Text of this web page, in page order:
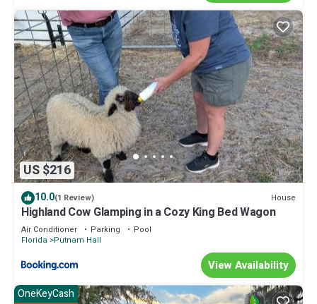
US $216
10.0(1 Review) House
Highland Cow Glamping in a Cozy King Bed Wagon
Air Conditioner Parking
Pool
Florida Putnam Hall
View Availability
OneKeyCash